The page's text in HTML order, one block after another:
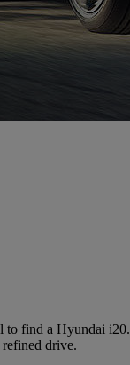
to find a Hyundai i20.
drive.